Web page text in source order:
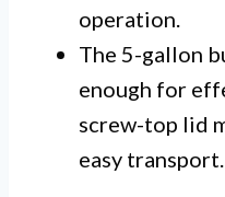
operation.
The 5-gallon
enough for
screw-top lid
easy transport.